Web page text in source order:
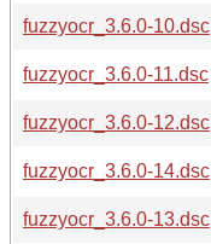
fuzzyocr_3.6.0-10.dsc
fuzzyocr_3.6.0-11.dsc
fuzzyocr_3.6.0-12.dsc
fuzzyocr_3.6.0-14.dsc
fuzzyocr_3.6.0-13.dsc